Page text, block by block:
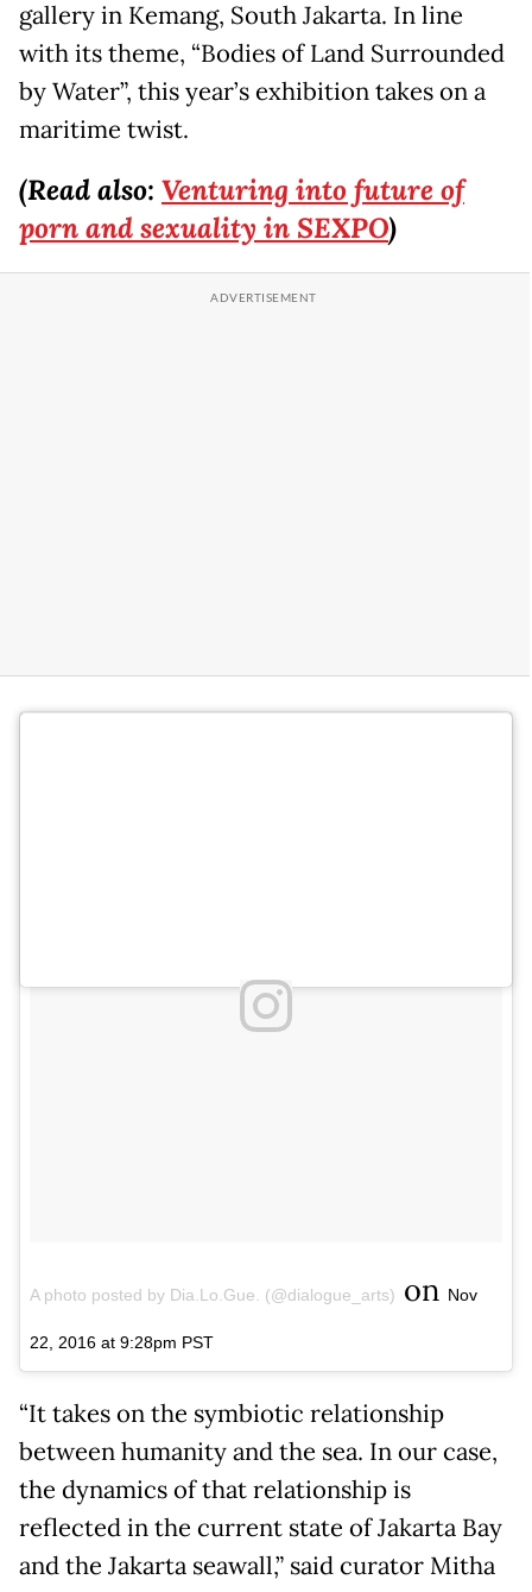
gallery in Kemang, South Jakarta. In line
with its theme, “Bodies of Land Surrounded
by Water”, this year’s exhibition takes on a
maritime twist.
(Read also: Venturing into future of
porn and sexuality in SEXPO)
A photo posted by Dia.Lo.Gue. (@dialogue_arts) on Nov
22, 2016 at 9:28pm PST
“It takes on the symbiotic relationship
between humanity and the sea. In our case,
the dynamics of that relationship is
reflected in the current state of Jakarta Bay
and the Jakarta seawall,” said curator Mitha